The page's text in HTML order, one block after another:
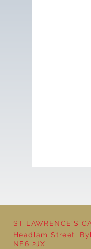
ST LAWRENCE'S
Headlam Street,
NE6 2JX